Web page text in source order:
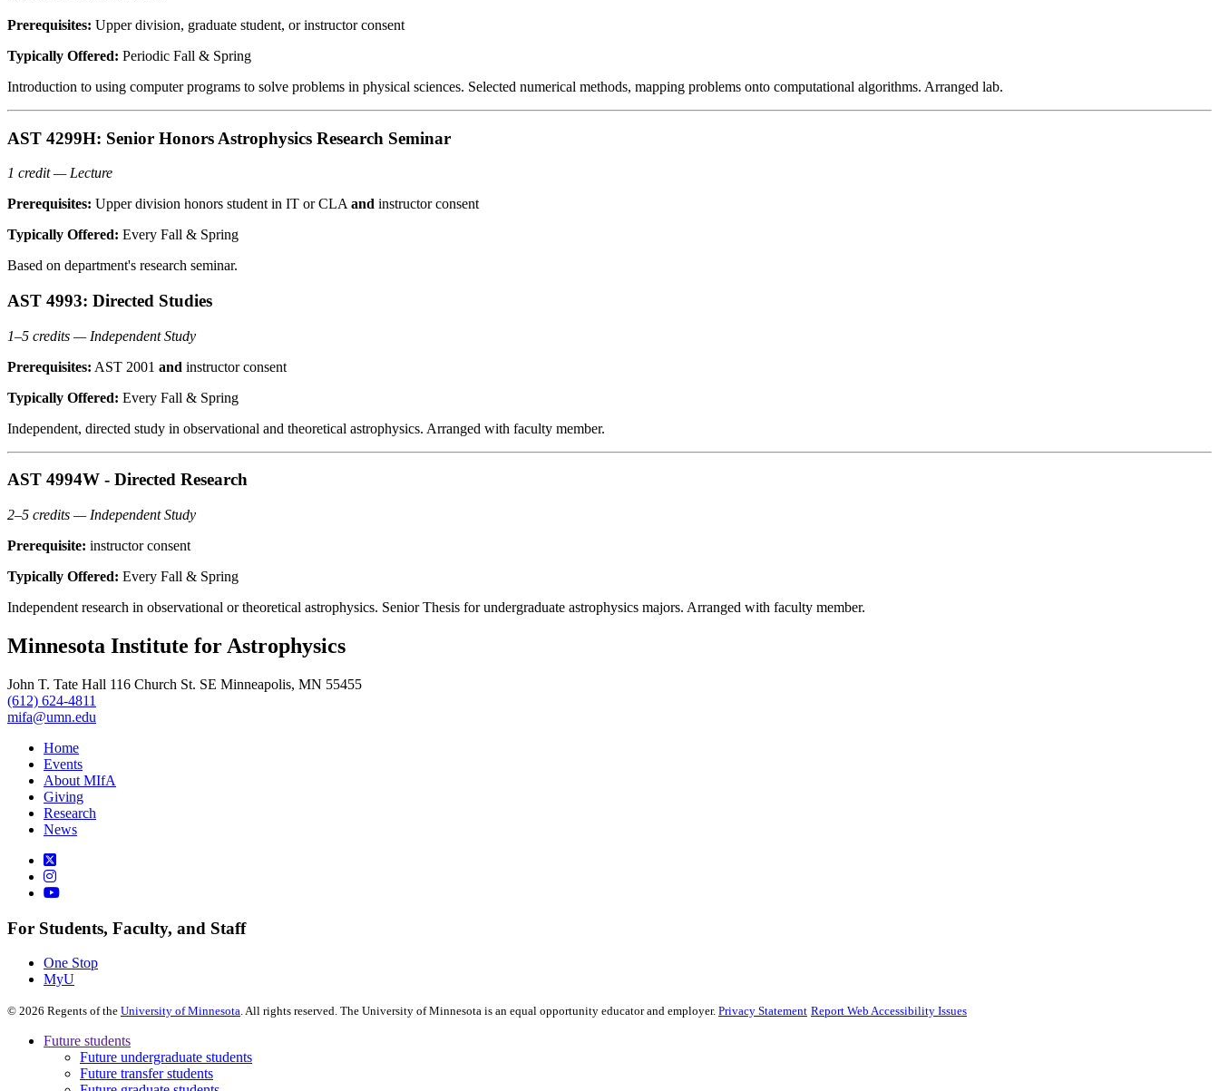
Prerequisites: Upper division, graduate student, or instructor consent
Typically Offered: Periodic Fall & Spring
Introduction to using computer programs to solve problems in physical sciences. Selected numerical methods, mapping problems onto computational algorithms. Arranged lab.
AST 4299H: Senior Honors Astrophysics Research Seminar
1 credit — Lecture
Prerequisites: Upper division honors student in IT or CLA and instructor consent
Typically Offered: Every Fall & Spring
Based on department's research seminar.
AST 4993: Directed Studies
1–5 credits — Independent Study
Prerequisites: AST 2001 and instructor consent
Typically Offered: Every Fall & Spring
Independent, directed study in observational and theoretical astrophysics. Arranged with faculty member.
AST 4994W - Directed Research
2–5 credits — Independent Study
Prerequisite: instructor consent
Typically Offered: Every Fall & Spring
Independent research in observational or theoretical astrophysics. Senior Thesis for undergraduate astrophysics majors. Arranged with faculty member.
Minnesota Institute for Astrophysics
John T. Tate Hall 116 Church St. SE Minneapolis, MN 55455
(612) 624-4811
mifa@umn.edu
Home
Events
About MIfA
Giving
Research
News
For Students, Faculty, and Staff
One Stop
MyU
© 2026 Regents of the University of Minnesota. All rights reserved. The University of Minnesota is an equal opportunity educator and employer. Privacy Statement Report Web Accessibility Issues
Future students
Future undergraduate students
Future transfer students